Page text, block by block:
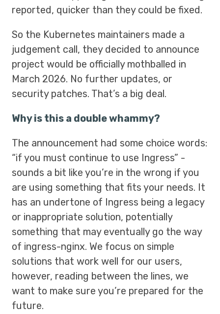
reported, quicker than they could be fixed.
So the Kubernetes maintainers made a
judgement call, they decided to announce
project would be officially mothballed in
March 2026. No further updates, or
security patches. That’s a big deal.
Why is this a double whammy?
The announcement had some choice words:
“if you must continue to use Ingress” -
sounds a bit like you’re in the wrong if you
are using something that fits your needs. It
has an undertone of Ingress being a legacy
or inappropriate solution, potentially
something that may eventually go the way
of ingress-nginx. We focus on simple
solutions that work well for our users,
however, reading between the lines, we
want to make sure you’re prepared for the
future.